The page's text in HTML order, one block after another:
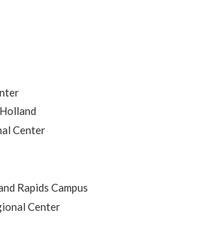
Center
Rapids Campus
Center